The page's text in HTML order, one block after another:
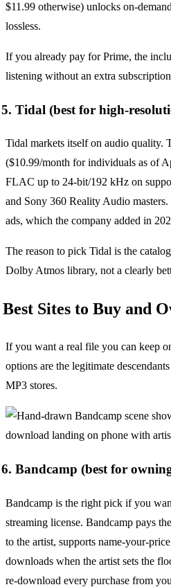
$11.99 otherwise) unlocks on-
lossless.
If you already pay for Prime, the
listening without an extra
5. Tidal (best for high-
Tidal markets itself on audio quality.
($10.99/month for individuals as of
FLAC up to 24-bit/192 kHz on
and Sony 360 Reality Audio
ads, which the company added in
The reason to pick Tidal is the
Dolby Atmos library, not a clearly
Best Sites to Buy and
If you want a real file you can keep
options are the legitimate
MP3 stores.
6. Bandcamp (best for
Bandcamp is the right pick if you
streaming license. Bandcamp pays
to the artist, supports name-your-
downloads when the artist sets the
re-download every purchase from